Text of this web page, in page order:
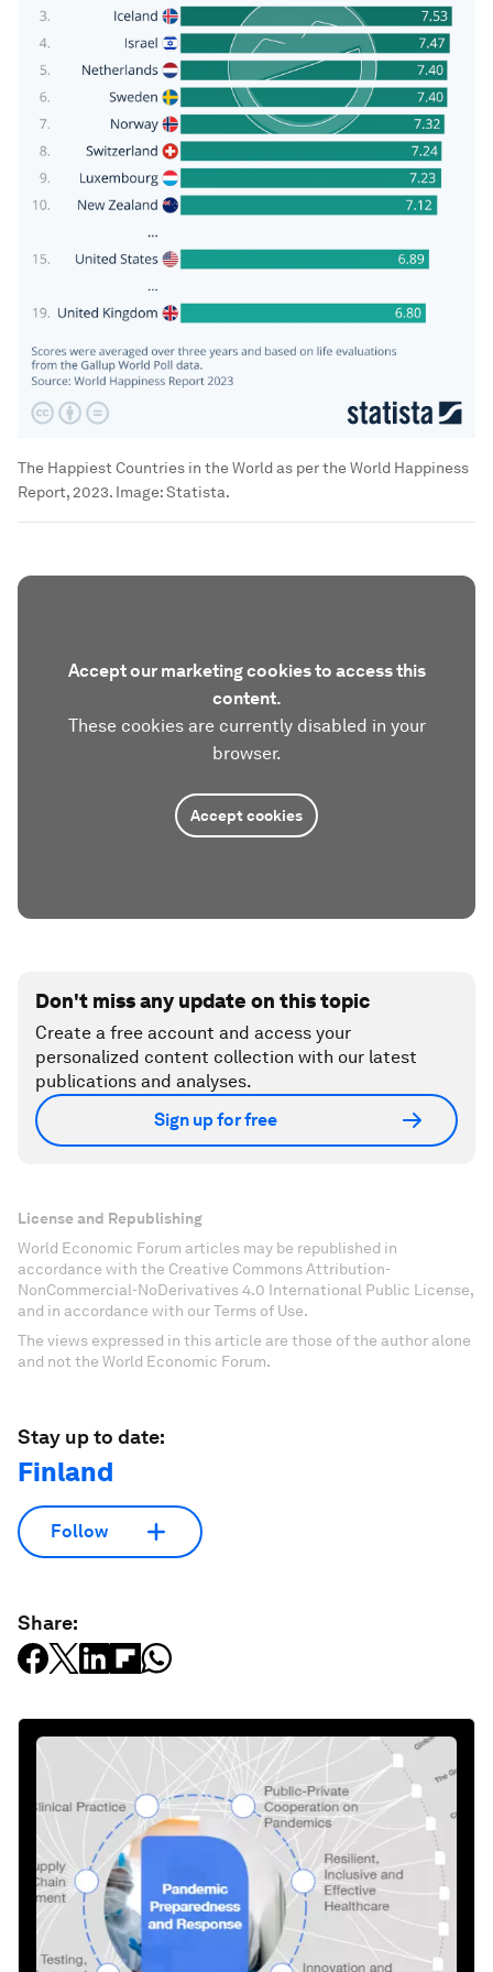
The Happiest Countries in the World as per the World Happiness
Report, 2023. Image:Statista.
Accept our marketing cookies to access this
content.
These cookies are currently disabled in your
browser.
Accept cookies
Don't miss any update on this topic
Create a free account and access your
personalized content collection with our latest
publications and analyses.
Sign up for free
License and Republishing
World Economic Forum articles may be republished in
accordance with the Creative Commons Attribution-
NonCommercial-NoDerivatives 4.0 International Public License,
and in accordance with our Terms of Use.
The views expressed in this article are those of the author alone
and not the World Economic Forum.
Stay up to date:
Finland
Follow
Share: